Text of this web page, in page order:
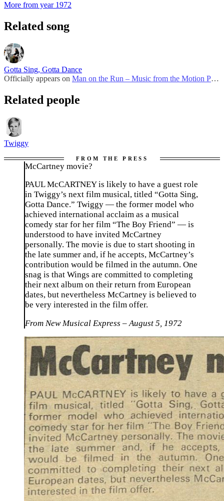
More from year 1972
Related song
Gotta Sing, Gotta Dance
Officially appears on Man on the Run – Music from the Motion Picture Soundtrack
Related people
Twiggy
McCartney movie?
PAUL McCARTNEY is likely to have a guest role
in Twiggy’s next film musical, titled “Gotta Sing,
Gotta Dance.” Twiggy — the former model who
achieved international acclaim as a musical
comedy star for her film “The Boy Friend” — is
understood to have invited McCartney
personally. The movie is due to start shooting in
the late summer and, if he accepts, McCartney’s
contribution would be filmed in the autumn. One
snag is that Wings are committed to completing
their next album on their return from European
dates, but nevertheless McCartney is believed to
be very interested in the film offer.
From New Musical Express – August 5, 1972